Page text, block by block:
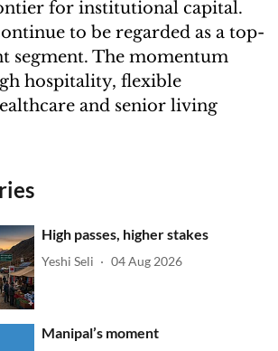
for institutional capital.
to be regarded as a top-
segment. The momentum
hospitality, flexible
and senior living
High passes, higher stakes
Yeshi Seli 04 Aug 2026
Manipal’s moment